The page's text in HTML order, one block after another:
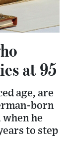
at 95
age, are
born
when he
to step